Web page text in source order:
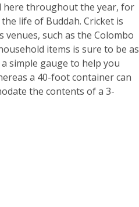
here throughout the year, for
life of Buddah. Cricket is
venues, such as the Colombo
items is sure to be as
simple gauge to help you
a 40-foot container can
the contents of a 3-